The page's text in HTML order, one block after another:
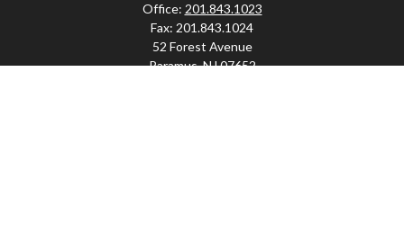
Office: 201.843.1023
Fax: 201.843.1024
52 Forest Avenue
Paramus,NJ07652